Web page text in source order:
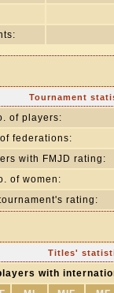
Tournament
of players:
federations:
with FMJD rating:
of women:
rating:
Titles'
with